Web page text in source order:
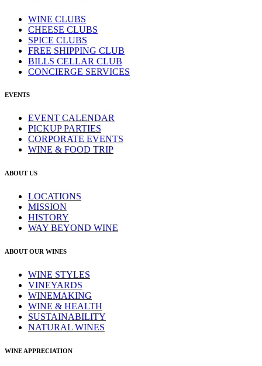
WINE CLUBS
CHEESE CLUBS
SPICE CLUBS
FREE SHIPPING CLUB
BILLS CELLAR CLUB
CONCIERGE SERVICES
EVENTS
EVENT CALENDAR
PICKUP PARTIES
CORPORATE EVENTS
WINE & FOOD TRIP
ABOUT US
LOCATIONS
MISSION
HISTORY
WAY BEYOND WINE
ABOUT OUR WINES
WINE STYLES
VINEYARDS
WINEMAKING
WINE & HEALTH
SUSTAINABILITY
NATURAL WINES
WINE APPRECIATION